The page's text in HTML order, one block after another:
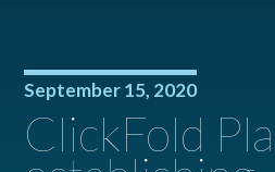
September 15, 2020
ClickFold